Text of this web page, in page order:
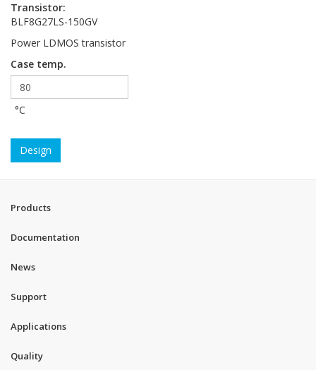
Transistor:
BLF8G27LS-150GV
Power LDMOS transistor
Case temp.
°C
Design
Products
Documentation
News
Support
Applications
Quality